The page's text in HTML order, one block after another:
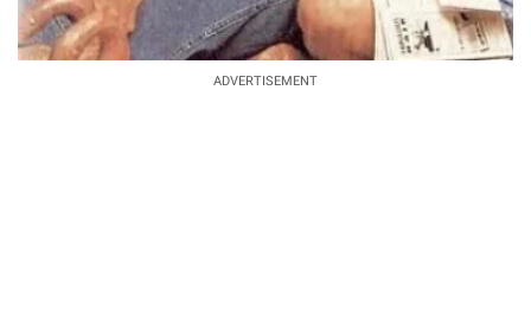
ADVERTISEMENT